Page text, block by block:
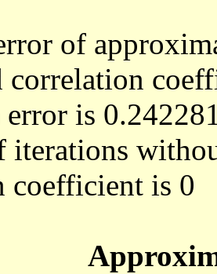
of
correlation
is
iterations
coefficient is 0